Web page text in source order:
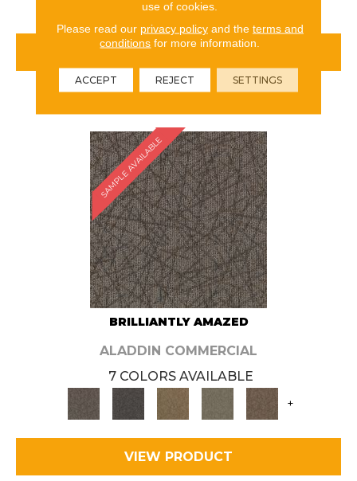
VIEW PRODUCT
ORDER SAMPLE
SAMPLE AVAILABLE
BRILLIANTLY AMAZED
ALADDIN COMMERCIAL
7 COLORS AVAILABLE
+
VIEW PRODUCT
use of cookies.
Please read our privacy policyand the terms and
conditions for more information.
ACCEPT REJECT SETTINGS